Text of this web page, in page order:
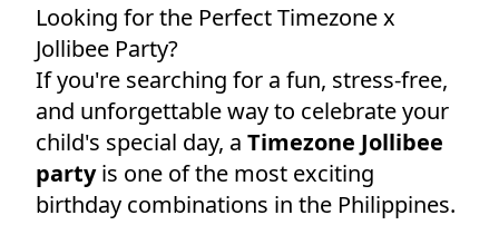
Looking for the Perfect Timezone x
Jollibee Party?
If you're searching for a fun, stress-free,
and unforgettable way to celebrate your
child's special day, aTimezone Jollibee
partyis one of the most exciting
birthday combinations in the Philippines.